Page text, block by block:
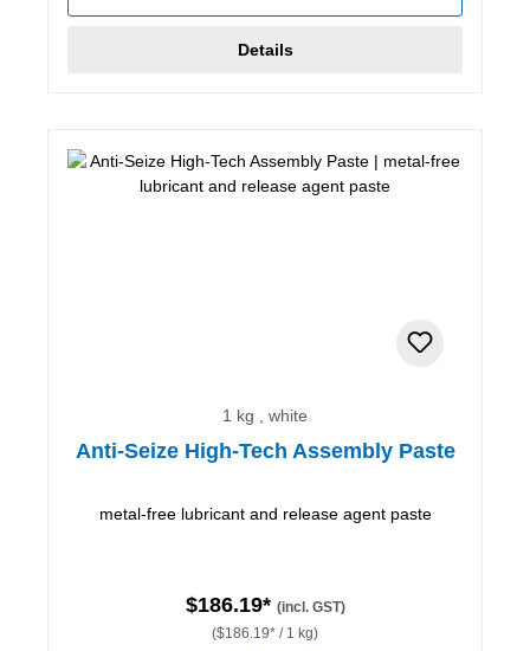
Details
1 kg , white
Anti-Seize High-Tech Assembly Paste
metal-free lubricant and release agent paste
$186.19* (incl. GST)
($186.19* / 1 kg)